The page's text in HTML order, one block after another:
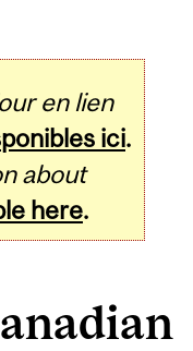
en lien
ici.
about
here.